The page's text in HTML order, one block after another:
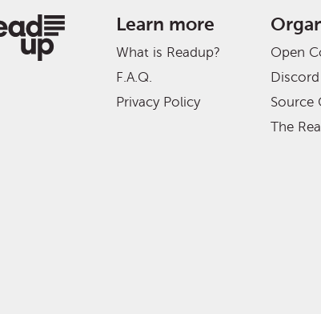
Learn more
What is Readup?
F.A.Q.
Privacy Policy
Open
Source
The